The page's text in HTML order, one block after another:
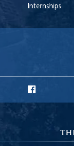
Internships
Facebook